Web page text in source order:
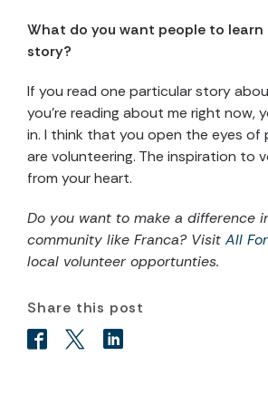
What do you want people to learn
story?
If you read one particular story
you’re reading about me right now,
in. I think that you open the eyes of
are volunteering. The inspiration to
from your heart.
Do you want to make a difference
community like Franca? Visit All
local volunteer opportunties.
Share this post